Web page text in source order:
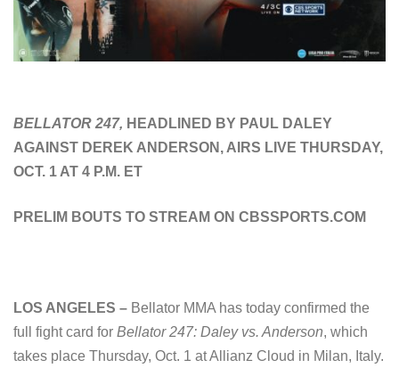
BELLATOR 247, HEADLINED BY PAUL DALEY
AGAINST DEREK ANDERSON, AIRS LIVE THURSDAY,
OCT. 1 AT 4 P.M. ET
PRELIM BOUTS TO STREAM ON CBSSPORTS.COM
LOS ANGELES – Bellator MMA has today confirmed the
full fight card for Bellator 247: Daley vs. Anderson, which
takes place Thursday, Oct. 1 at Allianz Cloud in Milan, Italy.